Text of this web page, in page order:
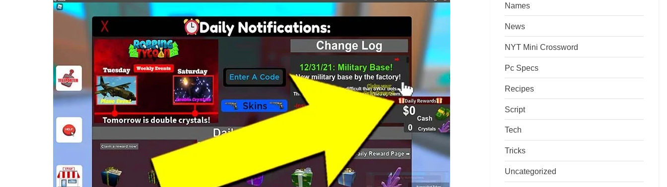
Names
News
NYT Mini Crossword
Pc Specs
Recipes
Script
Tech
Tricks
Uncategorized